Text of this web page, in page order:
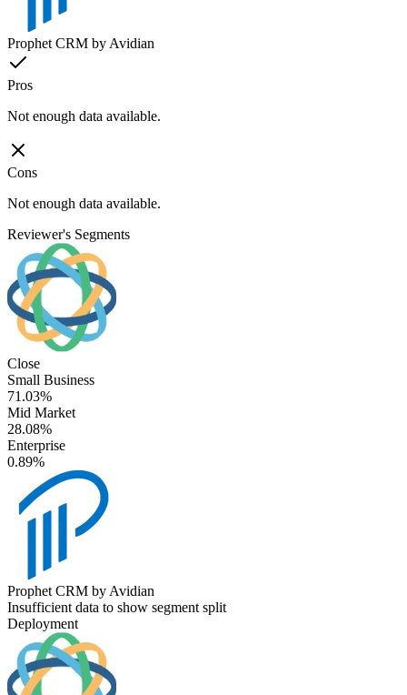
Prophet CRM by Avidian
Pros
Not enough data available.
Cons
Not enough data available.
Reviewer's Segments
Close
Small Business
71.03%
Mid Market
28.08%
Enterprise
0.89%
Prophet CRM by Avidian
Insufficient data to show segment split
Deployment